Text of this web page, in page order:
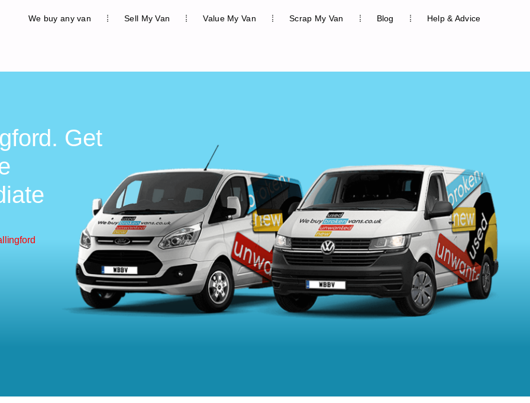
We buy any van Sell My Van Value My Van Scrap My Van Blog Help & Advice
Get